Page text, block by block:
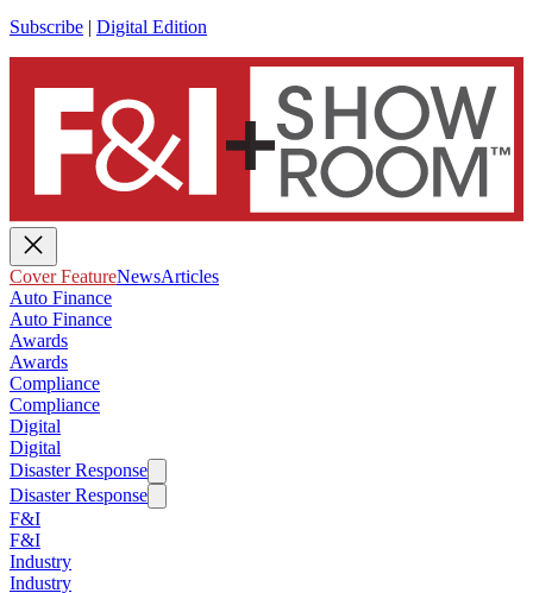
Subscribe | Digital Edition
Cover FeatureNewsArticles
Auto Finance
Auto Finance
Awards
Awards
Compliance
Compliance
Digital
Digital
Disaster Response
Disaster Response
F&I
F&I
Industry
Industry